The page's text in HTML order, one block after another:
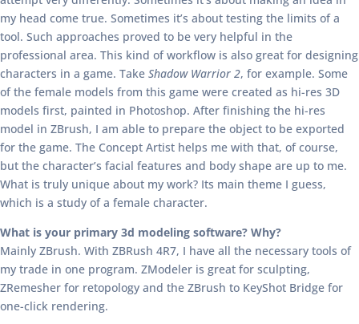
my head come true. Sometimes it’s about testing the limits of a
tool. Such approaches proved to be very helpful in the
professional area. This kind of workflow is also great for designing
characters in a game. Take Shadow Warrior 2, for example. Some
of the female models from this game were created as hi-res 3D
models first, painted in Photoshop. After finishing the hi-res
model in ZBrush, I am able to prepare the object to be exported
for the game. The Concept Artist helps me with that, of course,
but the character’s facial features and body shape are up to me.
What is truly unique about my work? Its main theme I guess,
which is a study of a female character.
What is your primary 3d modeling software? Why?
Mainly ZBrush. With ZBRush 4R7, I have all the necessary tools of
my trade in one program. ZModeler is great for sculpting,
ZRemesher for retopology and the ZBrush to KeyShot Bridge for
one-click rendering.